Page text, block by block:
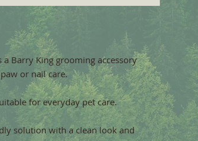
Barry King grooming accessory
or nail care.
for everyday pet care.
solution with a clean look and